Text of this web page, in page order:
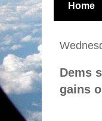
Home
Dems
gains